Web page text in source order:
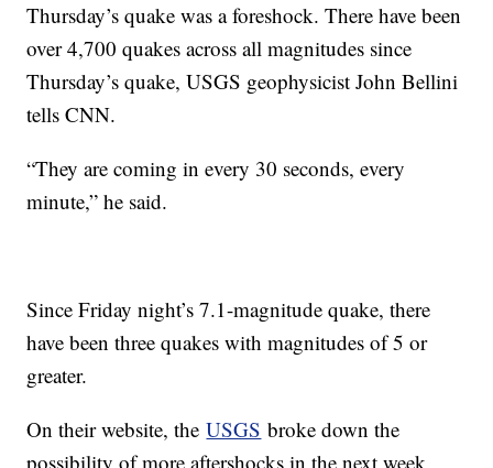
Thursday’s quake was a foreshock. There have been
over 4,700 quakes across all magnitudes since
Thursday’s quake, USGS geophysicist John Bellini
tells CNN.
“They are coming in every 30 seconds, every
minute,” he said.
Since Friday night’s 7.1-magnitude quake, there
have been three quakes with magnitudes of 5 or
greater.
On their website, theUSGS broke down the
possibility of more aftershocks in the next week